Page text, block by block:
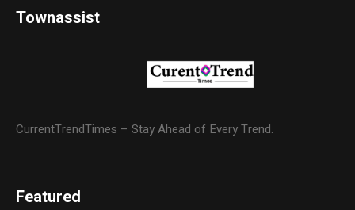
Townassist
CurrentTrendTimes – Stay Ahead of Every Trend.
Featured